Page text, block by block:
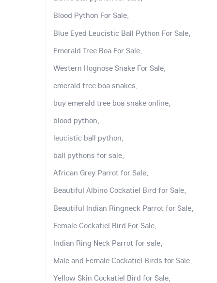
Blood Python For Sale,
Blue Eyed Leucistic Ball Python For Sale,
Emerald Tree Boa For Sale,
Western Hognose Snake For Sale,
emerald tree boa snakes,
buy emerald tree boa snake online,
blood python,
leucistic ball python,
ball pythons for sale,
African Grey Parrot for Sale,
Beautiful Albino Cockatiel Bird for Sale,
Beautiful Indian Ringneck Parrot for Sale,
Female Cockatiel Bird For Sale,
Indian Ring Neck Parrot for sale,
Male and Female Cockatiel Birds for Sale,
Yellow Skin Cockatiel Bird for Sale,